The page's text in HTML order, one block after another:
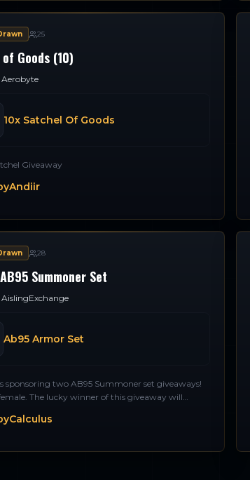
25
Goods (10)
Aerobyte
10x Satchel Of Goods
Giveaway
Andiir
28
Summoner Set
AislingExchange
Ab95 Armor Set
sponsoring two AB95 Summoner set giveaways!
The lucky winner of this giveaway will
Calculus